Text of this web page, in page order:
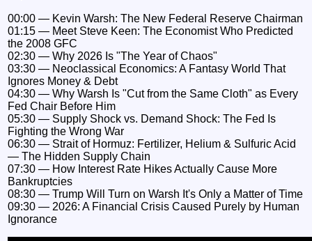
00:00 — Kevin Warsh: The New Federal Reserve Chairman
01:15 — Meet Steve Keen: The Economist Who Predicted
the 2008 GFC
02:30 — Why 2026 Is "The Year of Chaos"
03:30 — Neoclassical Economics: A Fantasy World That
Ignores Money & Debt
04:30 — Why Warsh Is "Cut from the Same Cloth" as Every
Fed Chair Before Him
05:30 — Supply Shock vs. Demand Shock: The Fed Is
Fighting the Wrong War
06:30 — Strait of Hormuz: Fertilizer, Helium & Sulfuric Acid
— The Hidden Supply Chain
07:30 — How Interest Rate Hikes Actually Cause More
Bankruptcies
08:30 — Trump Will Turn on Warsh It's Only a Matter of Time
09:30 — 2026: A Financial Crisis Caused Purely by Human
Ignorance